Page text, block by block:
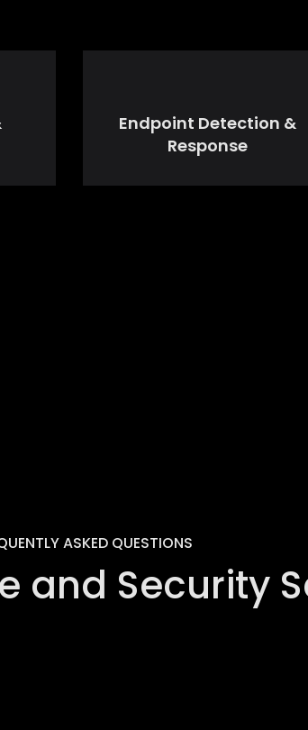
Endpoint Detection &
Response
ASKED QUESTIONS
and Security